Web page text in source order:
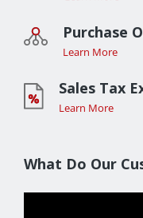
Purchase
Learn More
Sales Tax
Learn More
What Do Our